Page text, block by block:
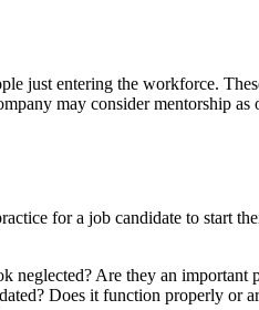
just entering the workforce.
may consider mentorship as
for a job candidate to start
neglected? Are they an important
Does it function properly or